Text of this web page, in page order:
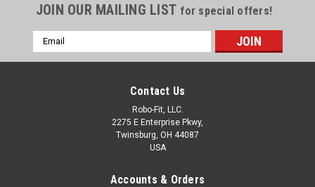
JOIN OUR MAILING LIST for special offers!
Email
Address
Contact Us
Robo-Fit, LLC.
2275 E Enterprise Pkwy,
Twinsburg, OH 44087
USA
Accounts & Orders